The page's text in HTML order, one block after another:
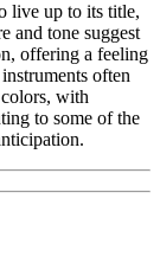
live up to its title,
and tone suggest
offering a feeling
often
with
to some of the